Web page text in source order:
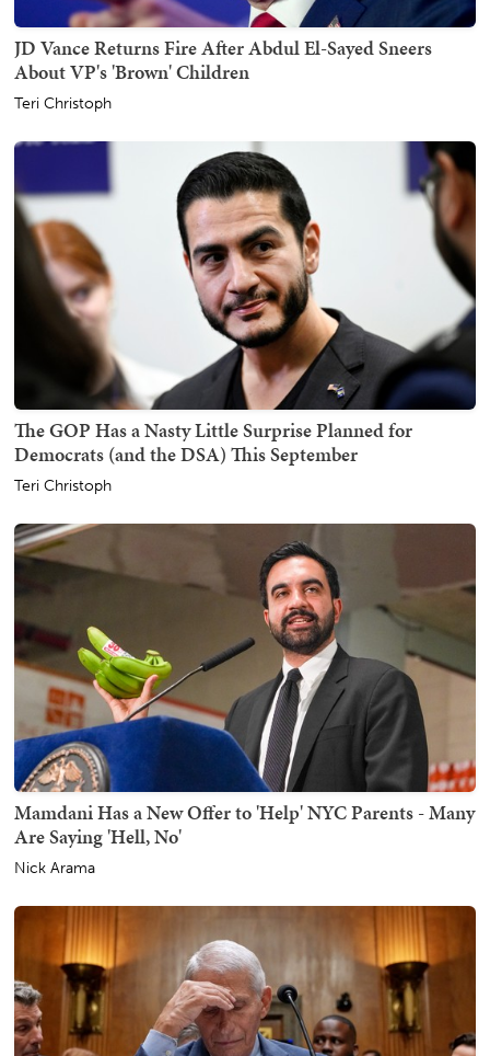
JD Vance Returns Fire After Abdul El-Sayed Sneers
About VP's 'Brown' Children
Teri Christoph
The GOP Has a Nasty Little Surprise Planned for
Democrats (and the DSA) This September
Teri Christoph
Mamdani Has a New Offer to 'Help' NYC Parents - Many
Are Saying 'Hell, No'
Nick Arama